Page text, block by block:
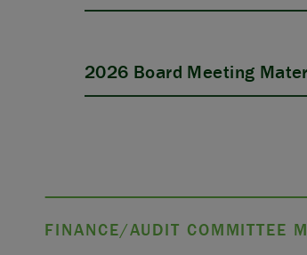
2026 Board Meeting
FINANCE/AUDIT COMMITTEE